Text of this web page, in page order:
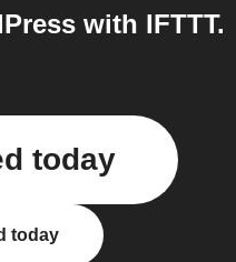
with IFTTT.
today
today